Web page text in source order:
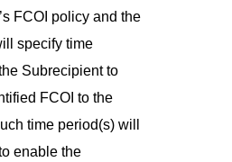
FCOI policy and the
specify time
Subrecipient to
FCOI to the
time period(s) will
enable the